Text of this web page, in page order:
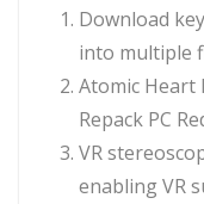
Download
into multiple
Atomic Heart
Repack PC
VR
enabling VR